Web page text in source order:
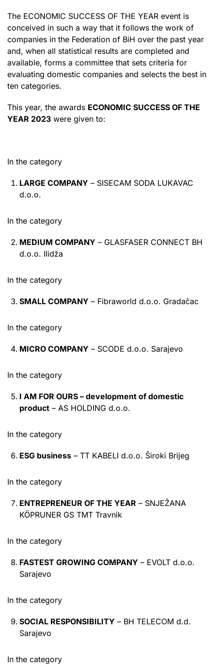
The ECONOMIC SUCCESS OF THE YEAR event is
conceived in such a way that it follows the work of
companies in the Federation of BiH over the past year
and, when all statistical results are completed and
available, forms a committee that sets criteria for
evaluating domestic companies and selects the best in
ten categories.
This year, the awards ECONOMIC SUCCESS OF THE
YEAR 2023 were given to:
In the category
LARGE COMPANY – SISECAM SODA LUKAVAC
d.o.o.
In the category
MEDIUM COMPANY – GLASFASER CONNECT BH
d.o.o. Ilidža
In the category
SMALL COMPANY – Fibraworld d.o.o. Gradačac
In the category
MICRO COMPANY – SCODE d.o.o. Sarajevo
In the category
I AM FOR OURS – development of domestic
product – AS HOLDING d.o.o.
In the category
ESG business – TT KABELI d.o.o. Široki Brijeg
In the category
ENTREPRENEUR OF THE YEAR – SNJEŽANA
KÖPRUNER GS TMT Travnik
In the category
FASTEST GROWING COMPANY – EVOLT d.o.o.
Sarajevo
In the category
SOCIAL RESPONSIBILITY – BH TELECOM d.d.
Sarajevo
In the category